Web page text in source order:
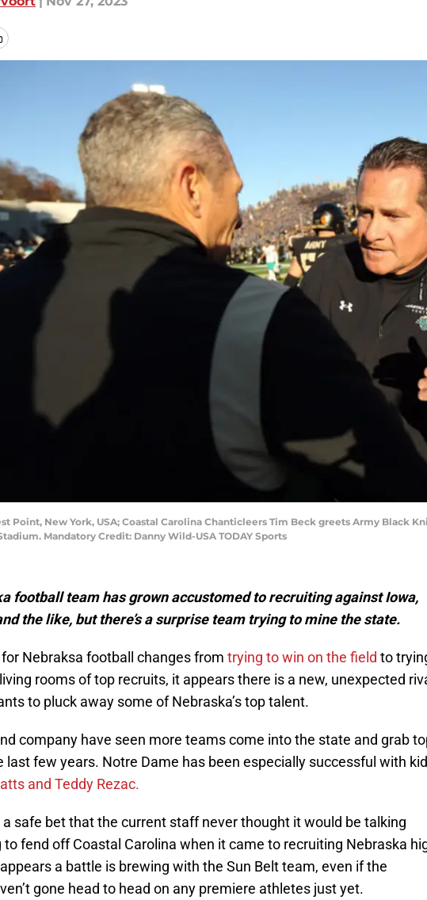
Point, New York, USA; Coastal Carolina Chanticleers Tim Beck greets Army Black
Mandatory Credit: Danny Wild-USA TODAY Sports
football team has grown accustomed to recruiting against Iowa,
the like, but there’s a surprise team trying to mine the state.
Nebraksa football changes from trying to win on the field to
rooms of top recruits, it appears there is a new, unexpected
to pluck away some of Nebraska’s top talent.
company have seen more teams come into the state and grab
last few years. Notre Dame has been especially successful with
and Teddy Rezac.
a safe bet that the current staff never thought it would be talking
to fend off Coastal Carolina when it came to recruiting Nebraska
a battle is brewing with the Sun Belt team, even if the
gone head to head on any premiere athletes just yet.